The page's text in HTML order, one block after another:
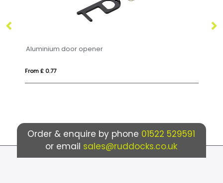
Aluminium door opener
From £ 0.77
Order & enquire by phone 01522 529591
or email sales@ruddocks.co.uk